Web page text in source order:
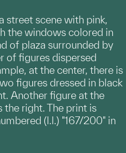
street scene with pink,
the windows colored in
of plaza surrounded by
of figures dispersed
at the center, there is
figures dressed in black
Another figure at the
right. The print is
(l.l.) "167/200" in